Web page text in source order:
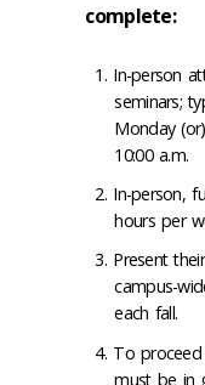
complete:
In-person
seminars;
Monday
10:00 a.m.
In-person,
hours per
Present
campus-
each fall.
To
must be in